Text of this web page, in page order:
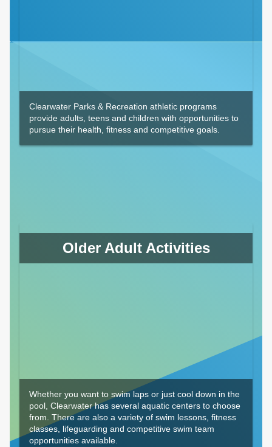
Clearwater Parks & Recreation athletic programs
provide adults, teens and children with opportunities to
pursue their health, fitness and competitive goals.
Older Adult Activities
Whether you want to swim laps or just cool down in the
pool, Clearwater has several aquatic centers to choose
from. There are also a variety of swim lessons, fitness
classes, lifeguarding and competitive swim team
opportunities available.